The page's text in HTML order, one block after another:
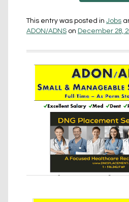
This entry was posted in Jobs
ADON/ADNS on December 28,